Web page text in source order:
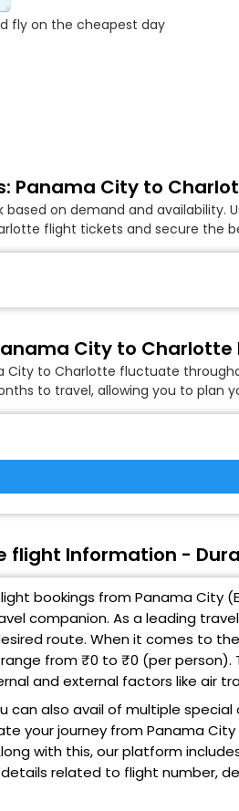
fly on the cheapest day
Panama City to
on demand and
flight tickets and secure the
City to Charlotte
City to Charlotte fluctuate
to travel, allowing you to plan
Information -
bookings from Panama City
companion. As a leading
route. When it comes to
from ₹0 to ₹0 (per
and external factors like air
can also avail of multiple
your journey from Panama
with this, our platform
related to flight number,